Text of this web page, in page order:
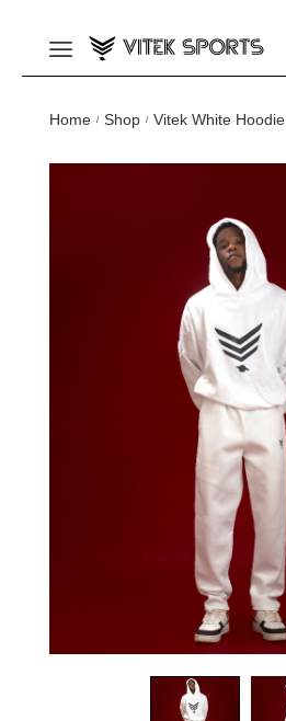
Home / Shop / Vitek White Hoodie